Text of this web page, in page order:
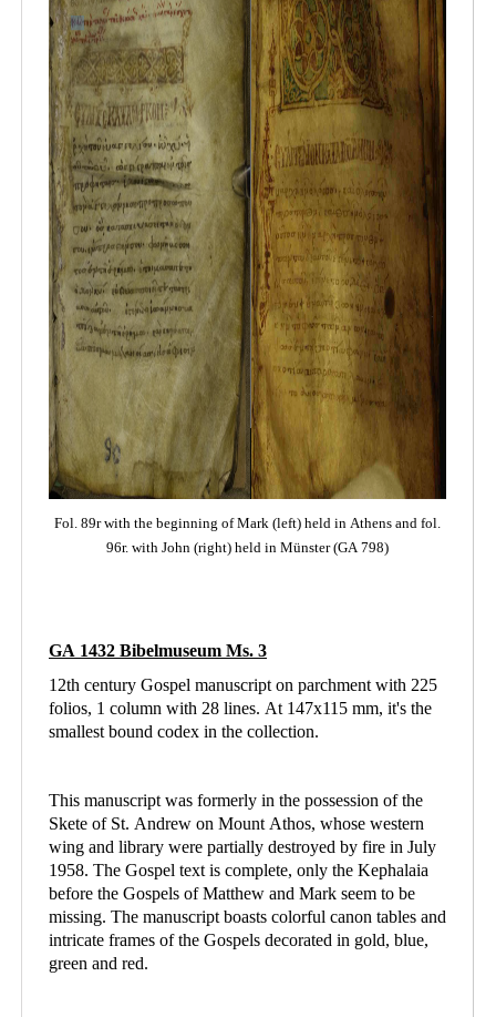
Fol. 89r with the beginning of Mark (left) held in Athens and fol.
96r. with John (right) held in Münster (GA 798)
GA 1432 Bibelmuseum Ms. 3
12th century Gospel manuscript on parchment with 225
folios, 1 column with 28 lines. At 147x115 mm, it's the
smallest bound codex in the collection.
This manuscript was formerly in the possession of the
Skete of St. Andrew on Mount Athos, whose western
wing and library were partially destroyed by fire in July
1958. The Gospel text is complete, only the Kephalaia
before the Gospels of Matthew and Mark seem to be
missing. The manuscript boasts colorful canon tables and
intricate frames of the Gospels decorated in gold, blue,
green and red.